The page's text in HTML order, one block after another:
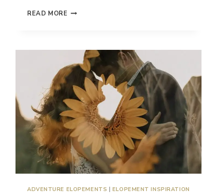
READ MORE THE
TO
ELOPE
IN
OREGON
OREGON
ELOPEMENT
PHOTOGRAPHER
ADVENTURE ELOPEMENTS ELOPEMENT INSPIRATION